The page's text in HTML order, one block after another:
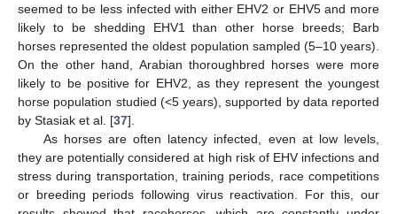
seemed to be less infected with either EHV2 or EHV5 and more
likely to be shedding EHV1 than other horse breeds; Barb
horses represented the oldest population sampled (5–10 years).
On the other hand, Arabian thoroughbred horses were more
likely to be positive for EHV2, as they represent the youngest
horse population studied (<5 years), supported by data reported
by Stasiak et al. [37].
As horses are often latency infected, even at low levels,
they are potentially considered at high risk of EHV infections and
stress during transportation, training periods, race competitions
or breeding periods following virus reactivation. For this, our